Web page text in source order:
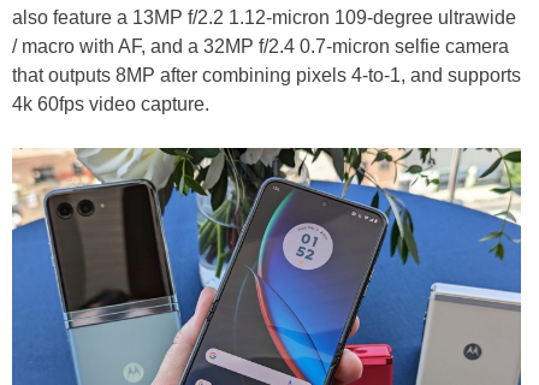
also feature a 13MP f/2.2 1.12-micron 109-degree ultrawide
/ macro with AF, and a 32MP f/2.4 0.7-micron selfie camera
that outputs 8MP after combining pixels 4-to-1, and supports
4k 60fps video capture.